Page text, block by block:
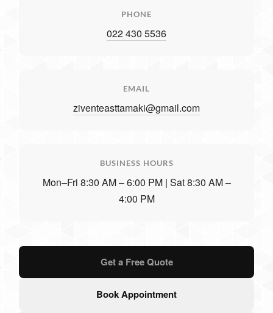
PHONE
022 430 5536
EMAIL
ziventeasttamaki@gmail.com
BUSINESS HOURS
Mon–Fri 8:30 AM – 6:00 PM | Sat 8:30 AM –
4:00 PM
Get a Free Quote
Book Appointment